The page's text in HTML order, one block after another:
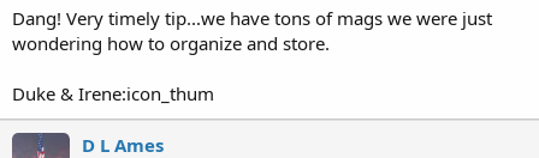
Dang! Very timely tip...we have tons of mags we were just
wondering how to organize and store.
Duke & Irene:icon_thum
D L Ames